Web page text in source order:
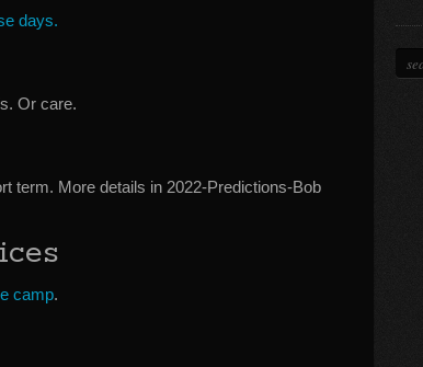
days.
Or care.
term. More details in 2022-Predictions-Bob
camp.